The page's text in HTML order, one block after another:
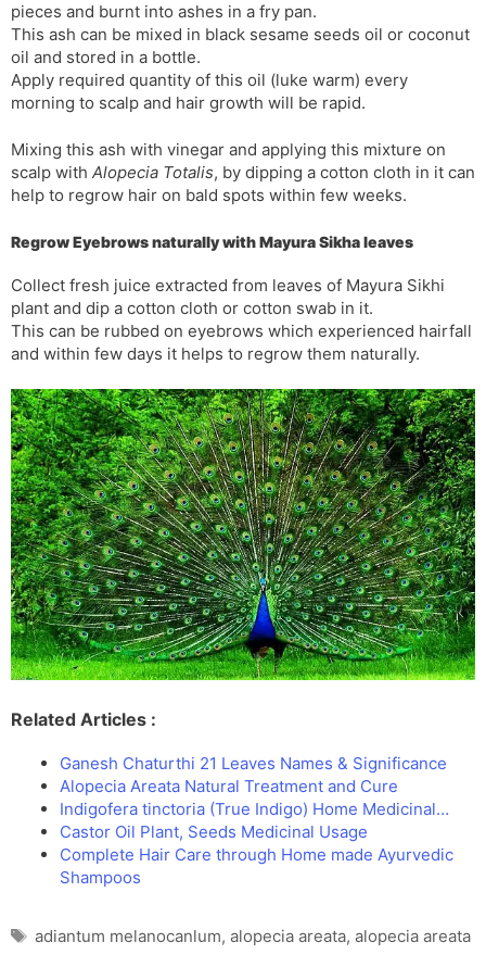
pieces and burnt into ashes in a fry pan.
This ash can be mixed in black sesame seeds oil or coconut
oil and stored in a bottle.
Apply required quantity of this oil (luke warm) every
morning to scalp and hair growth will be rapid.
Mixing this ash with vinegar and applying this mixture on
scalp with Alopecia Totalis, by dipping a cotton cloth in it can
help to regrow hair on bald spots within few weeks.
Regrow Eyebrows naturally with Mayura Sikha leaves
Collect fresh juice extracted from leaves of Mayura Sikhi
plant and dip a cotton cloth or cotton swab in it.
This can be rubbed on eyebrows which experienced hairfall
and within few days it helps to regrow them naturally.
Related Articles :
Ganesh Chaturthi 21 Leaves Names & Significance
Alopecia Areata Natural Treatment and Cure
Indigofera tinctoria (True Indigo) Home Medicinal…
Castor Oil Plant, Seeds Medicinal Usage
Complete Hair Care through Home made Ayurvedic
Shampoos
Tags
adiantum melanocanlum, alopecia areata, alopecia areata